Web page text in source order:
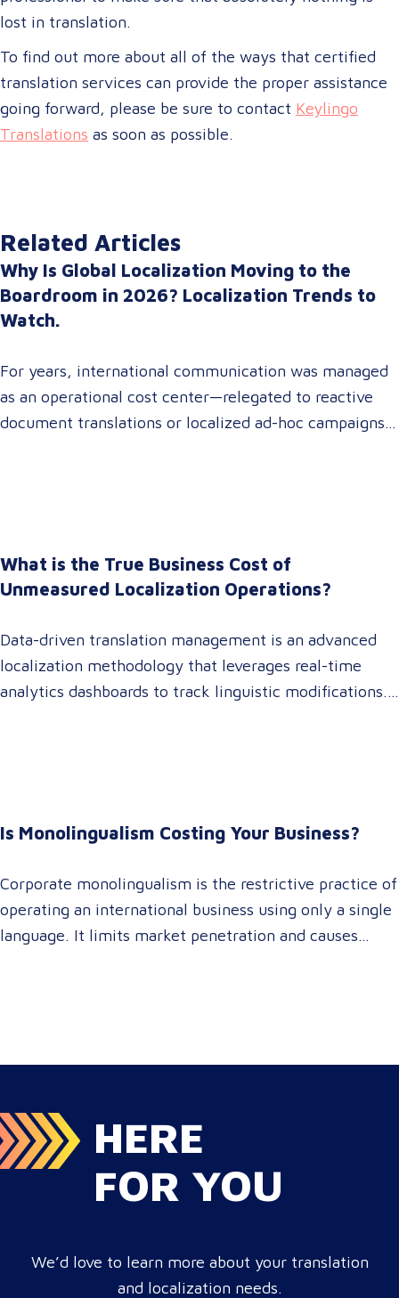
lost in translation.
To find out more about all of the ways that certified
translation services can provide the proper assistance
going forward, please be sure to contact Keylingo
Translations as soon as possible.
Related Articles
Why Is Global Localization Moving to the
Boardroom in 2026? Localization Trends to
Watch.
For years, international communication was managed
as an operational cost center—relegated to reactive
document translations or localized ad-hoc campaigns.
operations,…
What is the True Business Cost of
Unmeasured Localization Operations?
Data-driven translation management is an advanced
localization methodology that leverages real-time
analytics dashboards to track linguistic modifications.
serving localized audiences in Atlanta or scaling
Is Monolingualism Costing Your Business?
Corporate monolingualism is the restrictive practice of
operating an international business using only a single
language. It limits market penetration and causes
leak corporate revenue? Monolingual operations are…
HERE
FOR YOU
We’d love to learn more about your translation
and localization needs.